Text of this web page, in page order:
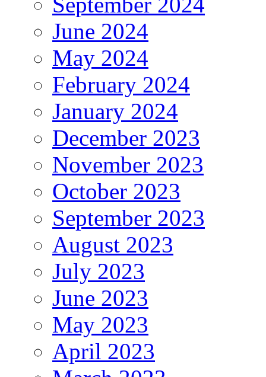
June 2024
May 2024
February 2024
January 2024
December 2023
November 2023
October 2023
September 2023
August 2023
July 2023
June 2023
May 2023
April 2023